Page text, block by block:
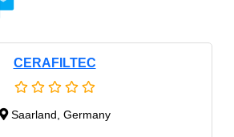
CERAFILTEC
Saarland, Germany